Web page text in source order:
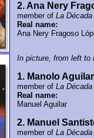
2. Ana Nery
member ofLa
Real name:
Ana Nery Fragoso
In picture, from left to
1. Manolo Aguilar
member ofLa
Real name:
Manuel Aguilar
2. Manuel
member ofLa